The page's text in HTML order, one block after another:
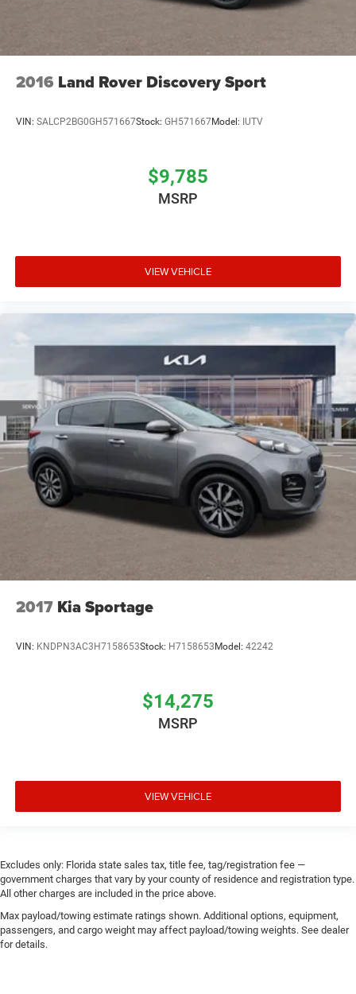
2016 Land Rover Discovery Sport
VIN: SALCP2BG0GH571667Stock: GH571667Model: IUTV
$9,785
MSRP
VIEW VEHICLE
2017 Kia Sportage
VIN: KNDPN3AC3H7158653Stock: H7158653Model: 42242
$14,275
MSRP
VIEW VEHICLE
Excludes only: Florida state sales tax, title fee, tag/registration fee —
government charges that vary by your county of residence and registration type.
All other charges are included in the price above.
Max payload/towing estimate ratings shown. Additional options, equipment,
passengers, and cargo weight may affect payload/towing weights. See dealer
for details.